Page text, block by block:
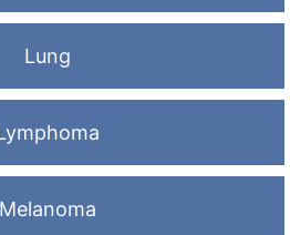
Lung
Melanoma